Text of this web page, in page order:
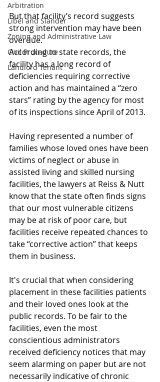
Arbitration
Libel and Slander
Zoning and Administrative Law
Civil Procedure
Landlord Tenant
But that facility’s record suggests
strong intervention may have been
overdue.
According to state records, the
facility has a long record of
deficiencies requiring corrective
action and has maintained a “zero
stars” rating by the agency for most
of its inspections since April of 2013.
Having represented a number of
families whose loved ones have been
victims of neglect or abuse in
assisted living and skilled nursing
facilities, the lawyers at Reiss & Nutt
know that the state often finds signs
that our most vulnerable citizens
may be at risk of poor care, but
facilities receive repeated chances to
take “corrective action” that keeps
them in business.
It's crucial that when considering
placement in these facilities patients
and their loved ones look at the
public records. To be fair to the
facilities, even the most
conscientious administrators
received deficiency notices that may
seem alarming on paper but are not
necessarily indicative of chronic